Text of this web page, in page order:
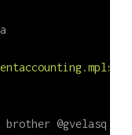
brother @gvelasq